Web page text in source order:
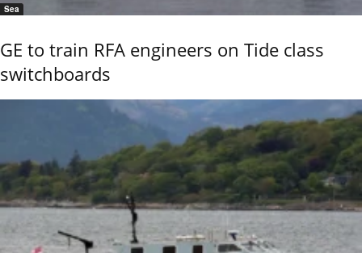
Sea
GE to train RFA engineers on Tide class
switchboards